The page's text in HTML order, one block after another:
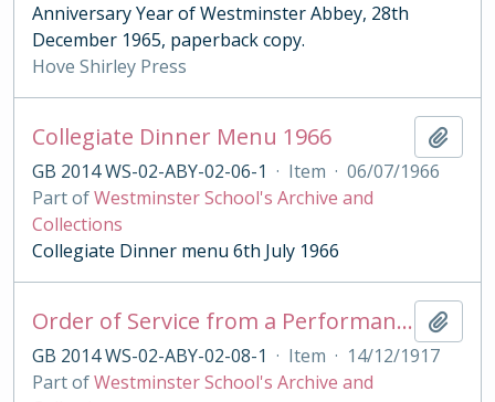
Anniversary Year of Westminster Abbey, 28th
December 1965, paperback copy.
Hove Shirley Press
Collegiate Dinner Menu 1966
GB 2014 WS-02-ABY-02-06-1 · Item · 06/07/1966
Part ofWestminster School's Archive and
Collections
Collegiate Dinner menu 6th July 1966
Order of Service from a Performance of Handel's Messiah 1917
GB 2014 WS-02-ABY-02-08-1 · Item · 14/12/1917
Part ofWestminster School's Archive and